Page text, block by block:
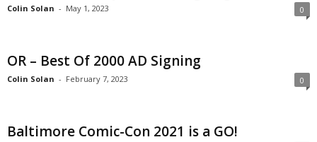
Colin Solan - May 1, 2023 0
OR – Best Of 2000 AD Signing
Colin Solan - February 7, 2023 0
Baltimore Comic-Con 2021 is a GO!